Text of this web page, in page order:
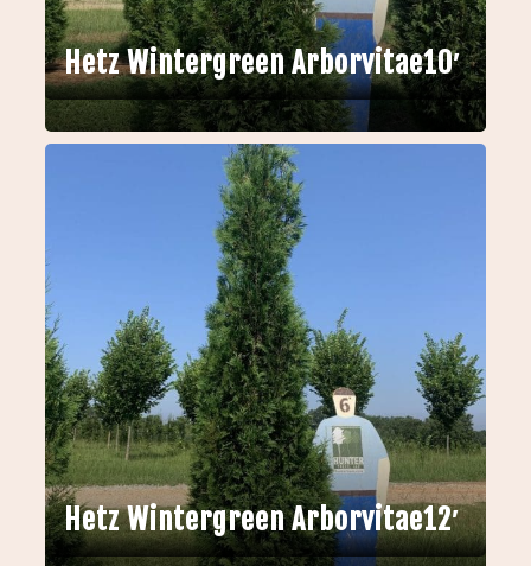
Hetz Wintergreen Arborvitae10′
Hetz Wintergreen Arborvitae12′